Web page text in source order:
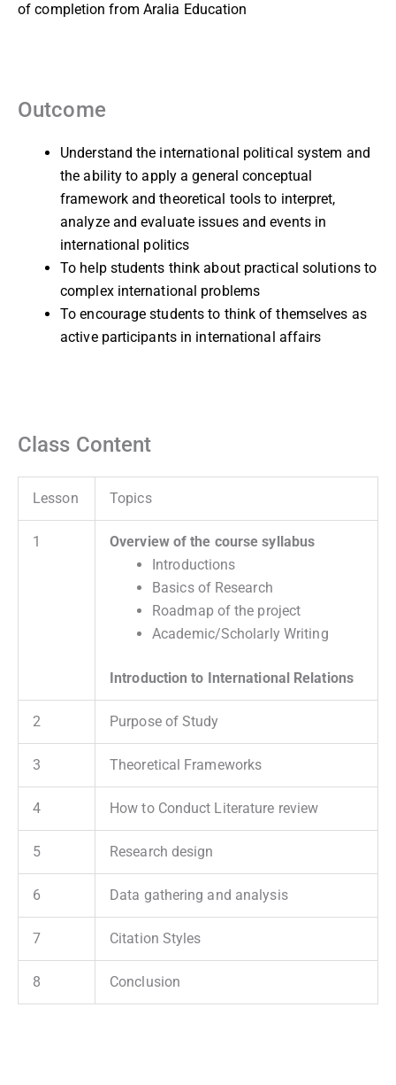
of completion from Aralia Education
Outcome
Understand the international political system and
the ability to apply a general conceptual
framework and theoretical tools to interpret,
analyze and evaluate issues and events in
international politics
To help students think about practical solutions to
complex international problems
To encourage students to think of themselves as
active participants in international affairs
Class Content
Lesson Topics
1
Overview of the course syllabus
Introductions
Basics of Research
Roadmap of the project
Academic/Scholarly Writing
Introduction to International Relations
2 Purpose of Study
3 Theoretical Frameworks
4 How to Conduct Literature review
5 Research design
6 Data gathering and analysis
7 Citation Styles
8 Conclusion